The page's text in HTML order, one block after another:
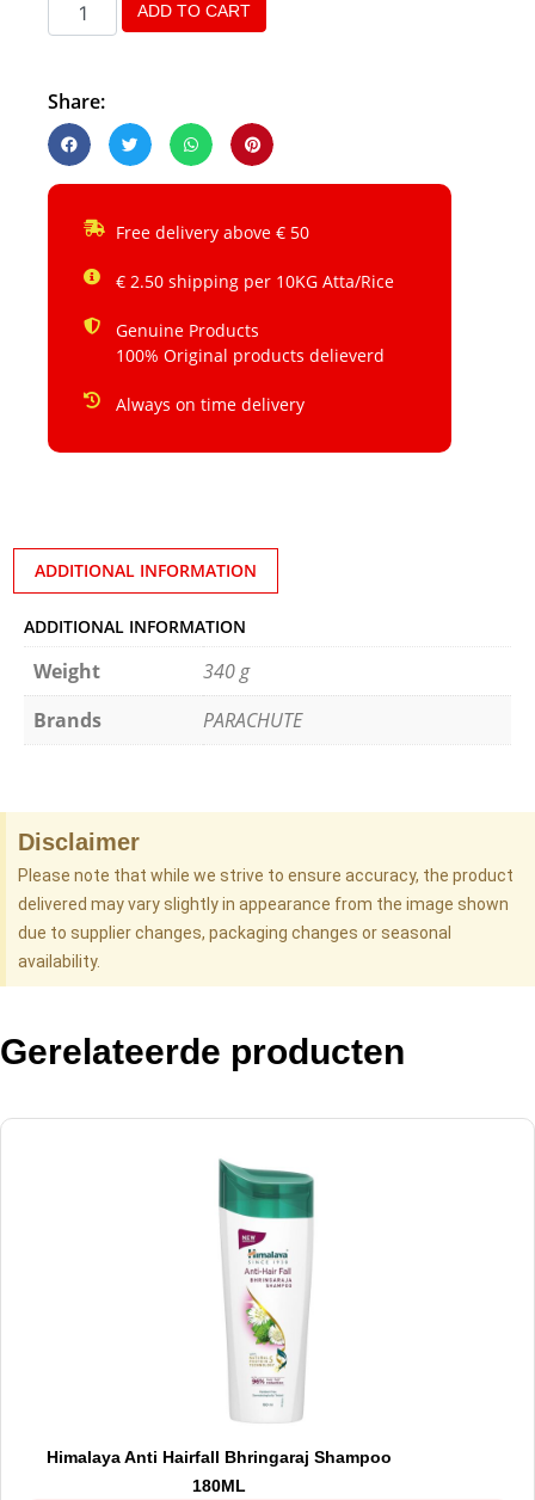
ADD TO CART
Share:
Free delivery above € 50
€ 2.50 shipping per 10KG Atta/Rice
Genuine Products
100% Original products delieverd
Always on time delivery
ADDITIONAL INFORMATION
ADDITIONAL INFORMATION
Weight
340 g
Brands
PARACHUTE
Disclaimer
Please note that while we strive to ensure accuracy, the product
delivered may vary slightly in appearance from the image shown
due to supplier changes, packaging changes or seasonal
availability.
Gerelateerde producten
Himalaya Anti Hairfall Bhringaraj Shampoo
180ML